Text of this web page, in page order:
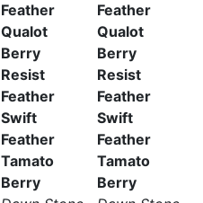
Feather
Qualot
Berry
Resist
Feather
Swift
Feather
Tamato
Berry
Feather
Qualot
Berry
Resist
Feather
Swift
Feather
Tamato
Berry